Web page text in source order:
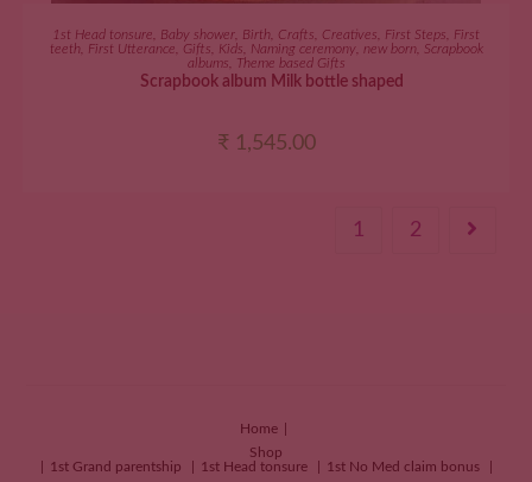
ADD TO CART
1st Head tonsure Baby shower Birth Crafts Creatives First Steps
First
teeth
First Utterance Gifts Kids Naming ceremony, new born, Scrapbook
albums
Theme based Gifts
Scrapbook album Milk bottle shaped
₹ 1,545.00
1 2
Home
Shop
1st Grand parentship
1st Head tonsure
1st No Med claim bonus